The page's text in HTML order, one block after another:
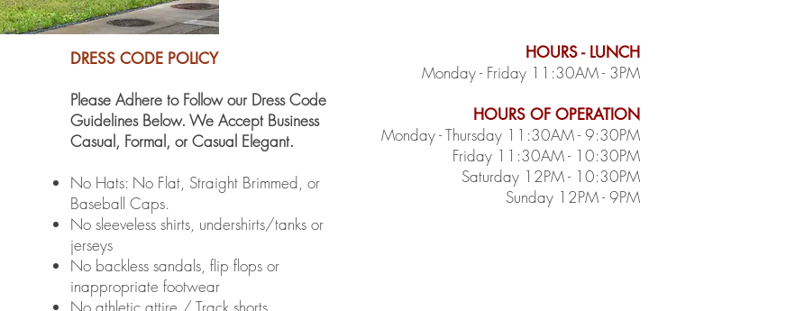
DRESS CODE POLICY
Please Adhere to Follow our Dress Code
Guidelines Below. We Accept Business
Casual, Formal, or Casual Elegant.
No Hats: No Flat, Straight Brimmed, or
Baseball Caps.
No sleeveless shirts, undershirts/tanks or
jerseys
No backless sandals, flip flops or
inappropriate footwear
HOURS - LUNCH
Monday - Friday 11:30AM - 3PM
HOURS OF OPERATION
Monday - Thursday 11:30AM - 9:30PM
Friday 11:30AM - 10:30PM
Saturday 12PM - 10:30PM
Sunday 12PM - 9PM